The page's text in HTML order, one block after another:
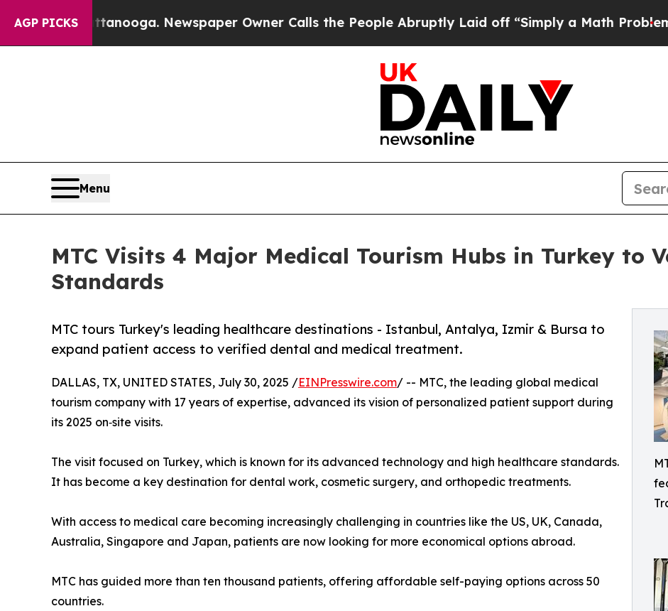
AGP PICKSNewspaper Owner Calls the People Abruptly Laid off “Simply a Math ProblemDr. Abdul
Menu
MTC Visits 4 Major Medical Tourism Hubs in Turkey to
Standards
MTC tours Turkey's leading healthcare destinations - Istanbul, Antalya, Izmir & Bursa to
expand patient access to verified dental and medical treatment.
DALLAS, TX, UNITED STATES, July 30, 2025 /EINPresswire.com/ -- MTC, the leading global medical
tourism company with 17 years of expertise, advanced its vision of personalized patient support during
its 2025 on‑site visits.
The visit focused on Turkey, which is known for its advanced technology and high healthcare standards.
It has become a key destination for dental work, cosmetic surgery, and orthopedic treatments.
With access to medical care becoming increasingly challenging in countries like the US, UK, Canada,
Australia, Singapore and Japan, patients are now looking for more economical options abroad.
MTC has guided more than ten thousand patients, offering affordable self-paying options across 50
countries.